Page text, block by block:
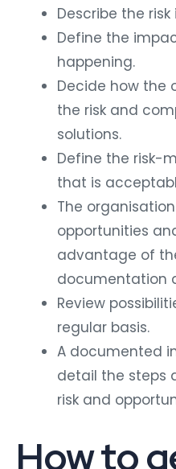
Describe the
Define the
happening.
Decide how the
the risk and
solutions.
Define the risk-
that is
The
opportunities
advantage of
documentation
Review
regular basis.
A documented
detail the steps
risk and
How to